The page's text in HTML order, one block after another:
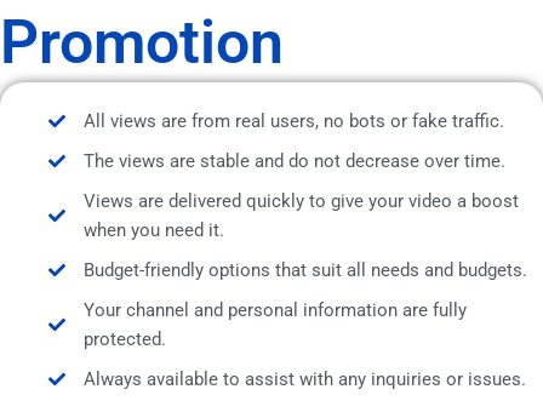
Promotion
All views are from real users, no bots or fake traffic.
The views are stable and do not decrease over time.
Views are delivered quickly to give your video a boost
when you need it.
Budget-friendly options that suit all needs and budgets.
Your channel and personal information are fully
protected.
Always available to assist with any inquiries or issues.